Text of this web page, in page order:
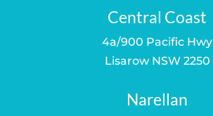
Central Coast
4a/900 Pacific Hwy
Lisarow NSW 2250
Narellan